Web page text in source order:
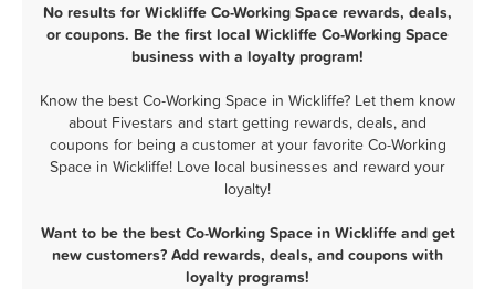
No results for Wickliffe Co-Working Space rewards, deals,
or coupons. Be the first local Wickliffe Co-Working Space
business with a loyalty program!
Know the best Co-Working Space in Wickliffe? Let them know
about Fivestars and start getting rewards, deals, and
coupons for being a customer at your favorite Co-Working
Space in Wickliffe! Love local businesses and reward your
loyalty!
Want to be the best Co-Working Space in Wickliffe and get
new customers? Add rewards, deals, and coupons with
loyalty programs!